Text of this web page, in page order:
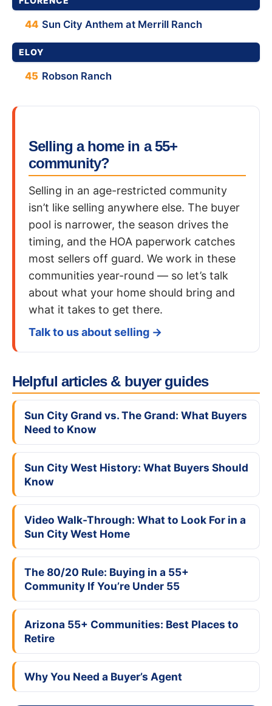
44 Sun City Anthem at Merrill Ranch
ELOY
45 Robson Ranch
Selling a home in a 55+
community?
Selling in an age-restricted community
isn’t like selling anywhere else. The buyer
pool is narrower, the season drives the
timing, and the HOA paperwork catches
most sellers off guard. We work in these
communities year-round — so let’s talk
about what your home should bring and
what it takes to get there.
Talk to us about selling →
Helpful articles & buyer guides
Sun City Grand vs. The Grand: What Buyers
Need to Know
Sun City West History: What Buyers Should
Know
Video Walk-Through: What to Look For in a
Sun City West Home
The 80/20 Rule: Buying in a 55+
Community If You’re Under 55
Arizona 55+ Communities: Best Places to
Retire
Why You Need a Buyer’s Agent